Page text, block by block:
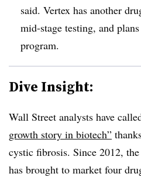
said. Vertex has another
mid-stage testing, and
program.
Dive Insight:
Wall Street analysts have
growth story in biotech”
cystic fibrosis. Since 2012,
has brought to market four